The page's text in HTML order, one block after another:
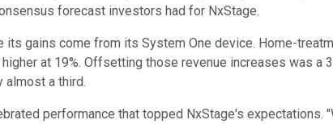
forecast investors had for NxStage.
its gains come from its System One device. Home-
at 19%. Offsetting those revenue increases was
almost a third.
performance that topped NxStage's expectations.